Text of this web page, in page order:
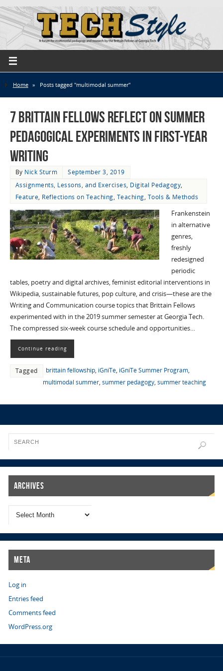
Home » Posts tagged "multimodal summer"
7 Brittain Fellows Reflect on Summer
Pedagogical Experiments in First-Year
Writing
By Nick Sturm
September 3, 2019
Assignments, Lessons, and Exercises, Digital Pedagogy,
Feature, Reflections on Teaching, Teaching, Tools & Methods
Frankenstein
in alternative
genres,
freshly
redesigned
periodic
tables, poetry and digital archives, feminist editorial interventions in
Wikipedia, sustainable futures, pop culture, and crisis—these are the
Writing and Communication course topics that Brittain Fellows
experimented with in the 2019 summer semester at Georgia Tech.
The compressed six-week course schedule and opportunities…
Continue reading
Tagged brittain fellowship, iGniTe, iGniTe Summer Program,
multimodal summer, summer pedagogy, summer teaching
Archives
Meta
Log in
Entries feed
Comments feed
WordPress.org